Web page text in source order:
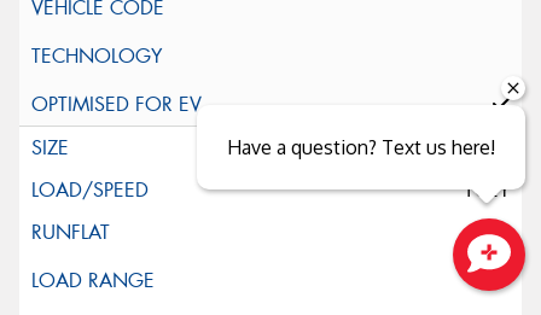
245/45R19
102Y
Close sales faster
Have a question? Text us here!